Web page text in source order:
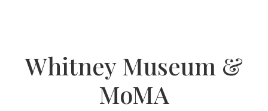
Whitney Museum &
MoMA